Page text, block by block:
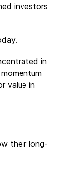
investors
in
value in
their long-